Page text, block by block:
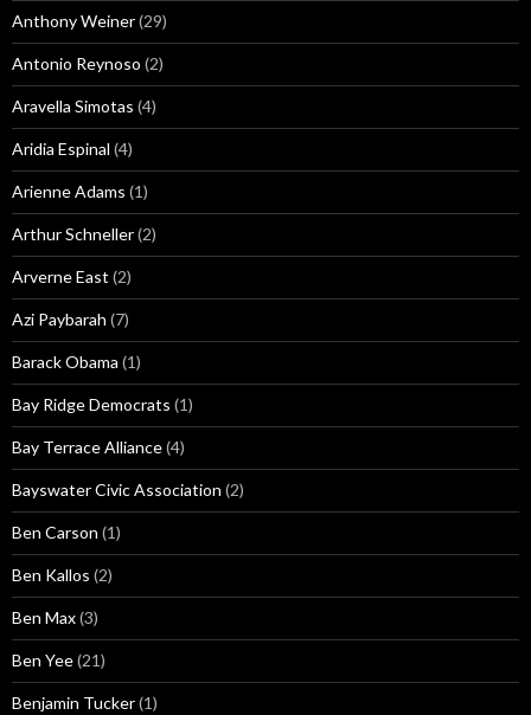
Anthony Weiner(29)
Antonio Reynoso (2)
Aravella Simotas (4)
Aridia Espinal (4)
Arienne Adams (1)
Arthur Schneller(2)
Arverne East (2)
Azi Paybarah (7)
Barack Obama (1)
Bay Ridge Democrats (1)
Bay Terrace Alliance(4)
Bayswater Civic Association (2)
Ben Carson (1)
Ben Kallos (2)
Ben Max(3)
Ben Yee(21)
Benjamin Tucker(1)